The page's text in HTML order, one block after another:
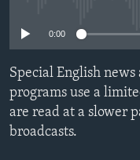
0:00
Special English
programs use a
are read at a slower
broadcasts.